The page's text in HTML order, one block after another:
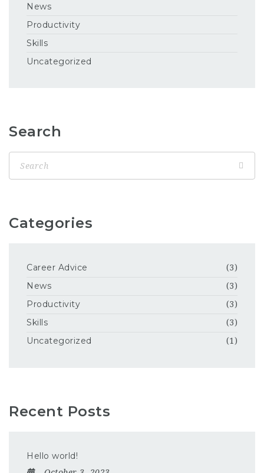
News
Productivity
Skills
Uncategorized
Search
Categories
Career Advice (3)
News (3)
Productivity (3)
Skills (3)
Uncategorized (1)
Recent Posts
Hello world!